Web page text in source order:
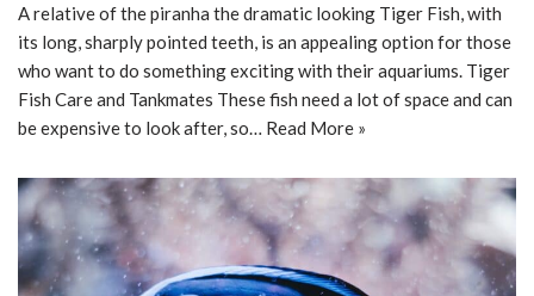
A relative of the piranha the dramatic looking Tiger Fish, with
its long, sharply pointed teeth, is an appealing option for those
who want to do something exciting with their aquariums. Tiger
Fish Care and Tankmates These fish need a lot of space and can
be expensive to look after, so… Read More »